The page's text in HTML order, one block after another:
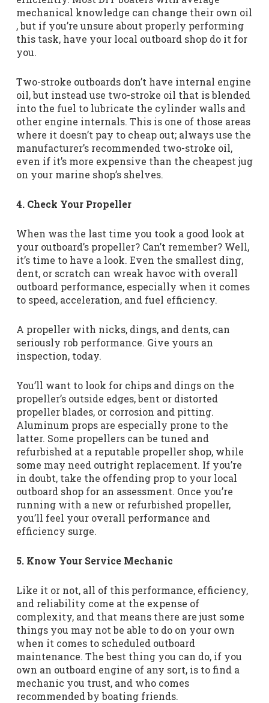
mechanical knowledge can change their own oil
, but if you’re unsure about properly performing
this task, have your local outboard shop do it for
you.
Two-stroke outboards don’t have internal engine
oil, but instead use two-stroke oil that is blended
into the fuel to lubricate the cylinder walls and
other engine internals. This is one of those areas
where it doesn’t pay to cheap out; always use the
manufacturer’s recommended two-stroke oil,
even if it’s more expensive than the cheapest jug
on your marine shop’s shelves.
4. Check Your Propeller
When was the last time you took a good look at
your outboard’s propeller? Can’t remember? Well,
it’s time to have a look. Even the smallest ding,
dent, or scratch can wreak havoc with overall
outboard performance, especially when it comes
to speed, acceleration, and fuel efficiency.
A propeller with nicks, dings, and dents, can
seriously rob performance. Give yours an
inspection, today.
You’ll want to look for chips and dings on the
propeller’s outside edges, bent or distorted
propeller blades, or corrosion and pitting.
Aluminum props are especially prone to the
latter. Some propellers can be tuned and
refurbished at a reputable propeller shop, while
some may need outright replacement. If you’re
in doubt, take the offending prop to your local
outboard shop for an assessment. Once you’re
running with a new or refurbished propeller,
you’ll feel your overall performance and
efficiency surge.
5. Know Your Service Mechanic
Like it or not, all of this performance, efficiency,
and reliability come at the expense of
complexity, and that means there are just some
things you may not be able to do on your own
when it comes to scheduled outboard
maintenance. The best thing you can do, if you
own an outboard engine of any sort, is to find a
mechanic you trust, and who comes
recommended by boating friends.